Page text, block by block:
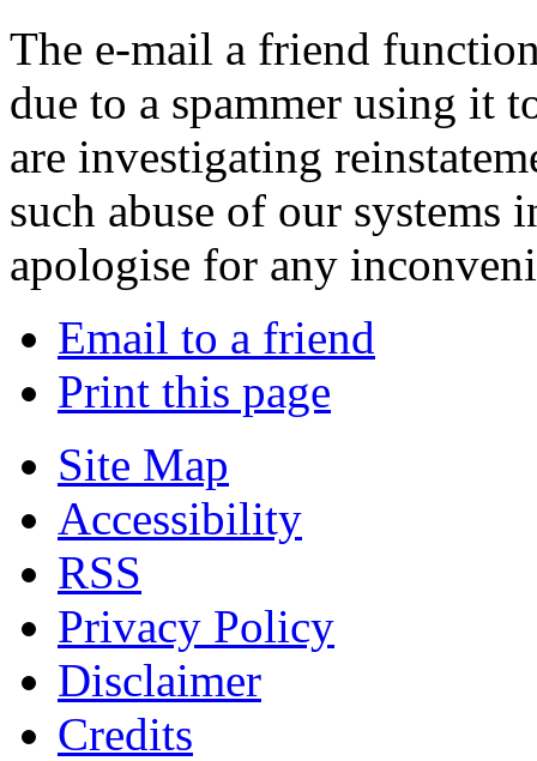
The e-mail a friend
due to a spammer using it
are investigating
such abuse of our systems
apologise for any
Email to a friend
Print this page
Site Map
Accessibility
RSS
Privacy Policy
Disclaimer
Credits